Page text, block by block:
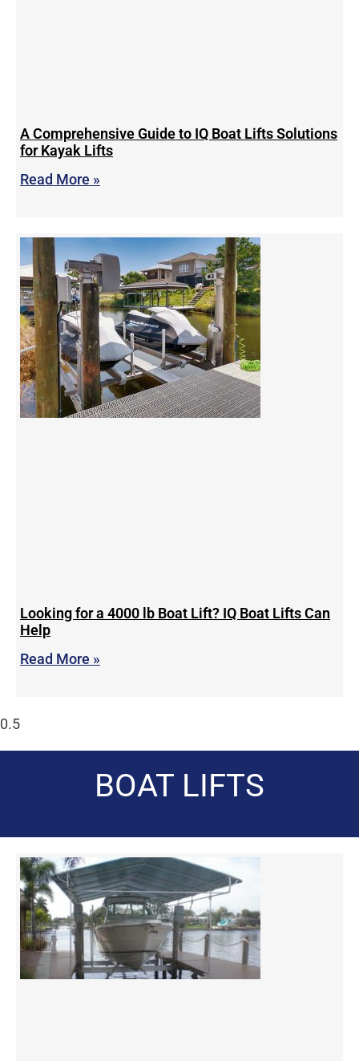
A Comprehensive Guide to IQ Boat Lifts Solutions
for Kayak Lifts
Read More »
Looking for a 4000 lb Boat Lift? IQ Boat Lifts Can
Help
Read More »
BOAT LIFTS